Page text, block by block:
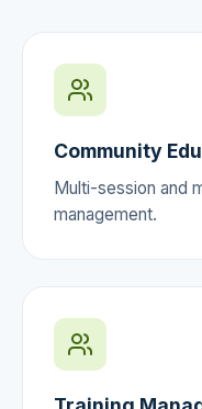
Community
Multi-session and
management.